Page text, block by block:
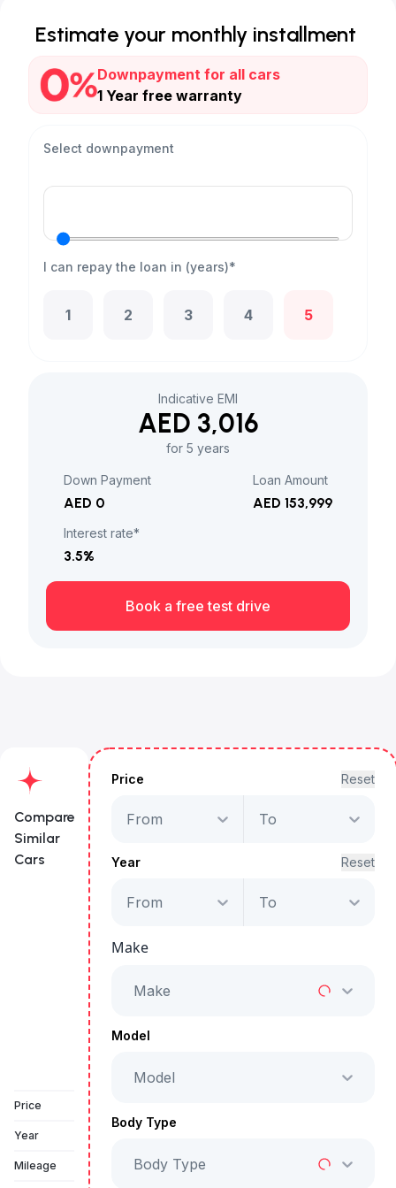
Estimate your monthly installment
Downpayment for all cars
1 Year free warranty
Select downpayment
I can repay the loan in (years)*
1 2 3 4 5
Indicative EMI
AED 3,016
for 5 years
Down Payment
AED 0
Loan Amount
AED 153,999
Interest rate*
3.5%
Book a free test drive
Compare
Similar
Cars
Price
Year
Mileage
AED 3,016
Price Reset
From To
Year Reset
From To
Make
Make
Model
Model
Body Type
Body Type